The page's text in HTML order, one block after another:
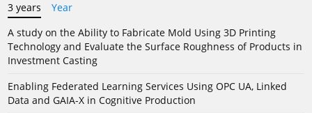
3 years
Year
A study on the Ability to Fabricate Mold Using 3D Printing
Technology and Evaluate the Surface Roughness of Products in
Investment Casting
Enabling Federated Learning Services Using OPC UA, Linked
Data and GAIA-X in Cognitive Production